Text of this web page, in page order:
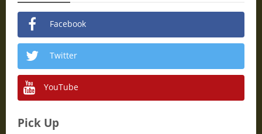
Facebook
Twitter
YouTube
Pick Up